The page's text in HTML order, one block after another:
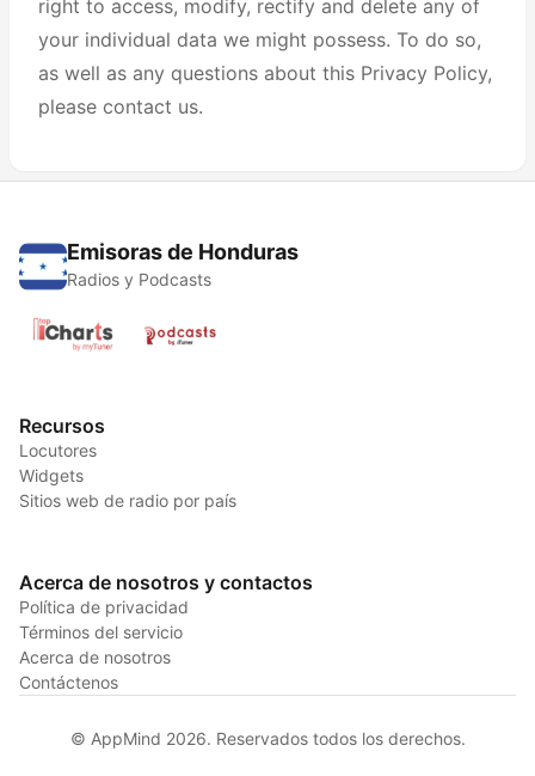
right to access, modify, rectify and delete any of
your individual data we might possess. To do so,
as well as any questions about this Privacy Policy,
please contact us.
Emisoras de Honduras
Radios y Podcasts
Recursos
Locutores
Widgets
Sitios web de radio por país
Acerca de nosotros y contactos
Política de privacidad
Términos del servicio
Acerca de nosotros
Contáctenos
© AppMind 2026. Reservados todos los derechos.